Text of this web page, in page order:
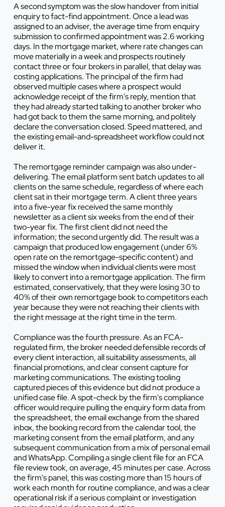
A second symptom was the slow handover from initial
enquiry to fact-find appointment. Once a lead was
assigned to an adviser, the average time from enquiry
submission to confirmed appointment was 2.6 working
days. In the mortgage market, where rate changes can
move materially in a week and prospects routinely
contact three or four brokers in parallel, that delay was
costing applications. The principal of the firm had
observed multiple cases where a prospect would
acknowledge receipt of the firm's reply, mention that
they had already started talking to another broker who
had got back to them the same morning, and politely
declare the conversation closed. Speed mattered, and
the existing email-and-spreadsheet workflow could not
deliver it.
The remortgage reminder campaign was also under-
delivering. The email platform sent batch updates to all
clients on the same schedule, regardless of where each
client sat in their mortgage term. A client three years
into a five-year fix received the same monthly
newsletter as a client six weeks from the end of their
two-year fix. The first client did not need the
information; the second urgently did. The result was a
campaign that produced low engagement (under 6%
open rate on the remortgage-specific content) and
missed the window when individual clients were most
likely to convert into a remortgage application. The firm
estimated, conservatively, that they were losing 30 to
40% of their own remortgage book to competitors each
year because they were not reaching their clients with
the right message at the right time in the term.
Compliance was the fourth pressure. As an FCA-
regulated firm, the broker needed defensible records of
every client interaction, all suitability assessments, all
financial promotions, and clear consent capture for
marketing communications. The existing tooling
captured pieces of this evidence but did not produce a
unified case file. A spot-check by the firm's compliance
officer would require pulling the enquiry form data from
the spreadsheet, the email exchange from the shared
inbox, the booking record from the calendar tool, the
marketing consent from the email platform, and any
subsequent communication from a mix of personal email
and WhatsApp. Compiling a single client file for an FCA
file review took, on average, 45 minutes per case. Across
the firm's panel, this was costing more than 15 hours of
work each month for routine compliance, and was a clear
operational risk if a serious complaint or investigation